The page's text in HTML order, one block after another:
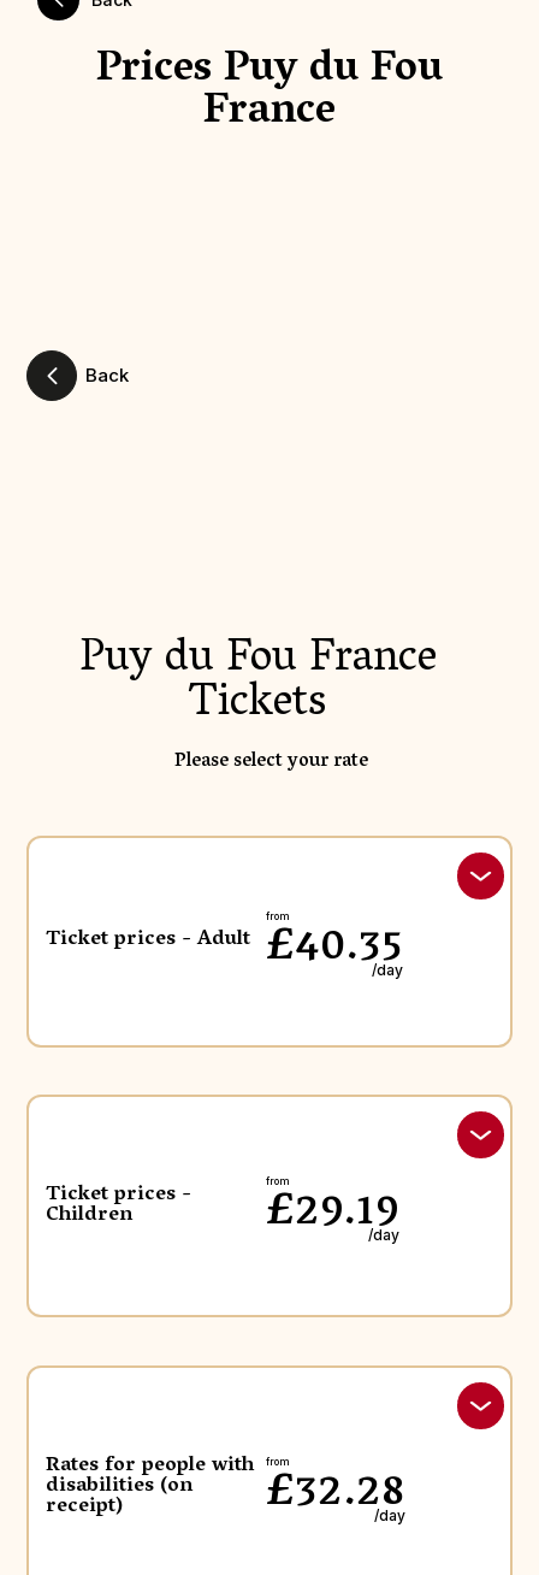
Prices Puy du Fou
France
Back
Puy du Fou France
Tickets
Please select your rate
Ticket prices - Adult
from
£40.35
/day
Ticket prices -
Children
from
£29.19
/day
Rates for people with
disabilities (on
receipt)
from
£32.28
/day